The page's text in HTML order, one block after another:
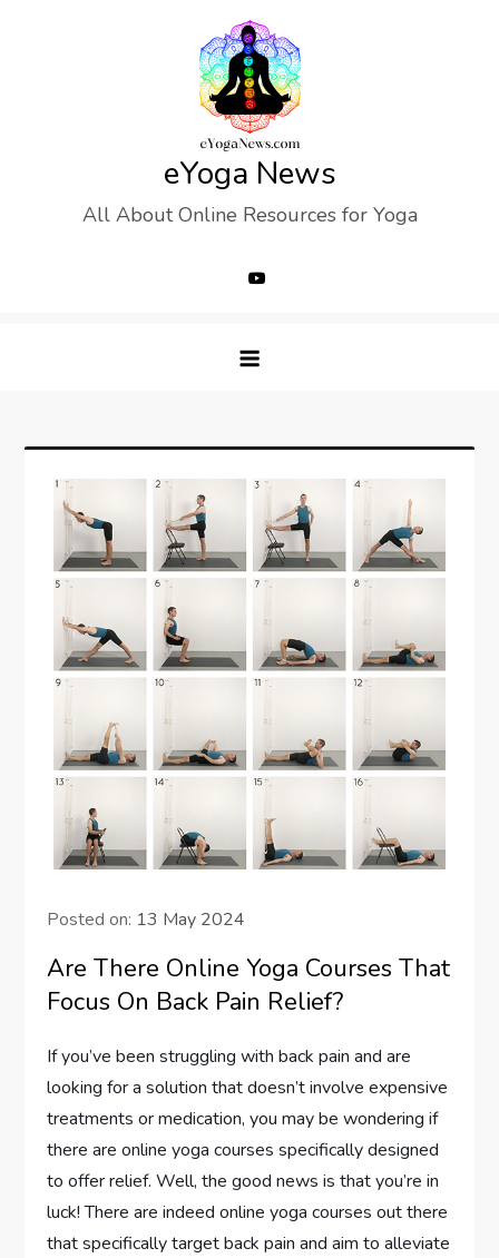
eYoga News
All About Online Resources for Yoga
Posted on: 13 May 2024
Are There Online Yoga Courses That
Focus On Back Pain Relief?
If you’ve been struggling with back pain and are
looking for a solution that doesn’t involve expensive
treatments or medication, you may be wondering if
there are online yoga courses specifically designed
to offer relief. Well, the good news is that you’re in
luck! There are indeed online yoga courses out there
that specifically target back pain and aim to alleviate